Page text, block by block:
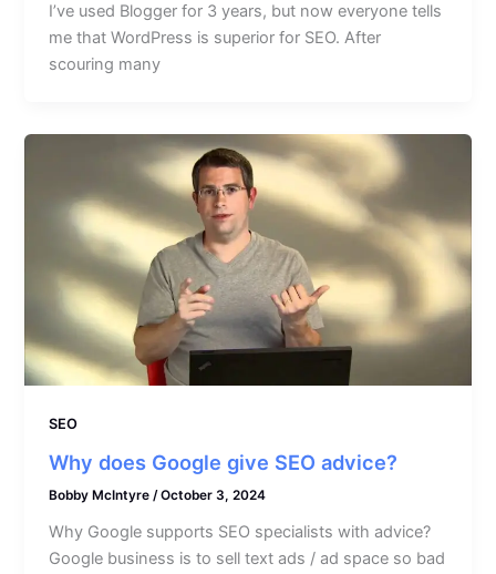
I’ve used Blogger for 3 years, but now everyone tells
me that WordPress is superior for SEO. After
scouring many
SEO
Why does Google give SEO advice?
Bobby McIntyre/October 3, 2024
Why Google supports SEO specialists with advice?
Google business is to sell text ads / ad space so bad